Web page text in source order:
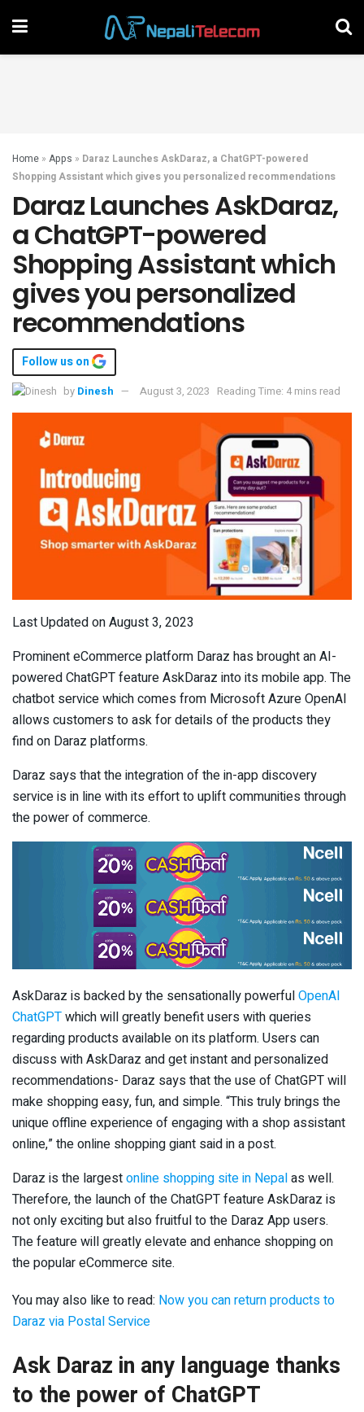
Home » Apps » Daraz Launches AskDaraz, a ChatGPT-powered
Shopping Assistant which gives you personalized recommendations
Daraz Launches AskDaraz,
a ChatGPT-powered
Shopping Assistant which
gives you personalized
recommendations
Follow us on
by Dinesh August 3, 2023 Reading Time: 4 mins read
Last Updated on August 3, 2023
Prominent eCommerce platform Daraz has brought an AI-
powered ChatGPT feature AskDaraz into its mobile app. The
chatbot service which comes from Microsoft Azure OpenAI
allows customers to ask for details of the products they
find on Daraz platforms.
Daraz says that the integration of the in-app discovery
service is in line with its effort to uplift communities through
the power of commerce.
AskDaraz is backed by the sensationally powerfulOpenAI
ChatGPTwhich will greatly benefit users with queries
regarding products available on its platform. Users can
discuss with AskDaraz and get instant and personalized
recommendations- Daraz says that the use of ChatGPT will
make shopping easy, fun, and simple. “This truly brings the
unique offline experience of engaging with a shop assistant
online,” the online shopping giant said in a post.
Daraz is the largestonline shopping site in Nepalas well.
Therefore, the launch of the ChatGPT feature AskDaraz is
not only exciting but also fruitful to the Daraz App users.
The feature will greatly elevate and enhance shopping on
the popular eCommerce site.
You may also like to read: Now you can return products to
Daraz via Postal Service
Ask Daraz in any language thanks
to the power of ChatGPT